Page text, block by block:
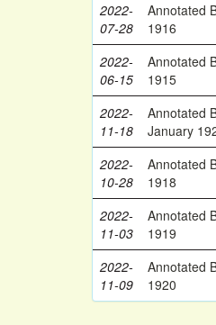
2022-
07-28
Annotated
1916
2022-
06-15
Annotated
1915
2022-
11-18
Annotated
January
2022-
10-28
Annotated
1918
2022-
11-03
Annotated
1919
2022-
11-09
Annotated
1920